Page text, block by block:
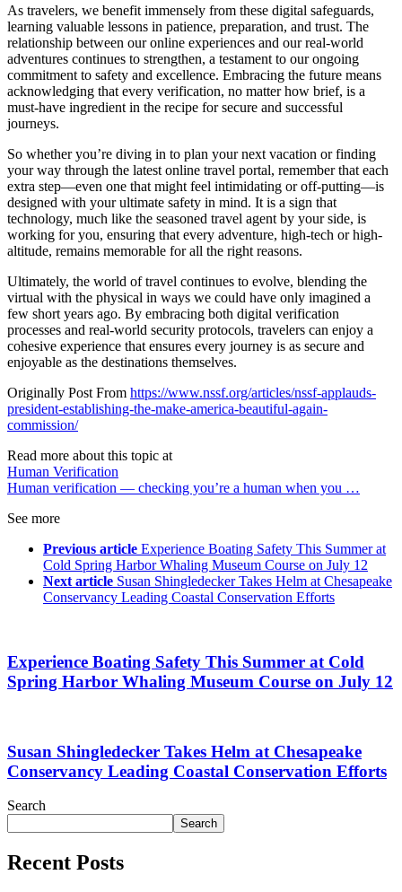
As travelers, we benefit immensely from these digital safeguards,
learning valuable lessons in patience, preparation, and trust. The
relationship between our online experiences and our real-world
adventures continues to strengthen, a testament to our ongoing
commitment to safety and excellence. Embracing the future means
acknowledging that every verification, no matter how brief, is a
must-have ingredient in the recipe for secure and successful
journeys.
So whether you’re diving in to plan your next vacation or finding
your way through the latest online travel portal, remember that each
extra step—even one that might feel intimidating or off-putting—is
designed with your ultimate safety in mind. It is a sign that
technology, much like the seasoned travel agent by your side, is
working for you, ensuring that every adventure, high-tech or high-
altitude, remains memorable for all the right reasons.
Ultimately, the world of travel continues to evolve, blending the
virtual with the physical in ways we could have only imagined a
few short years ago. By embracing both digital verification
processes and real-world security protocols, travelers can enjoy a
cohesive experience that ensures every journey is as secure and
enjoyable as the destinations themselves.
Originally Post From https://www.nssf.org/articles/nssf-applauds-
president-establishing-the-make-america-beautiful-again-
commission/
Read more about this topic at
Human Verification
Human verification — checking you’re a human when you …
See more
Previous article Experience Boating Safety This Summer at
Cold Spring Harbor Whaling Museum Course on July 12
Next article Susan Shingledecker Takes Helm at Chesapeake
Conservancy Leading Coastal Conservation Efforts
Experience Boating Safety This Summer at Cold
Spring Harbor Whaling Museum Course on July 12
Susan Shingledecker Takes Helm at Chesapeake
Conservancy Leading Coastal Conservation Efforts
Search
Search
Recent Posts